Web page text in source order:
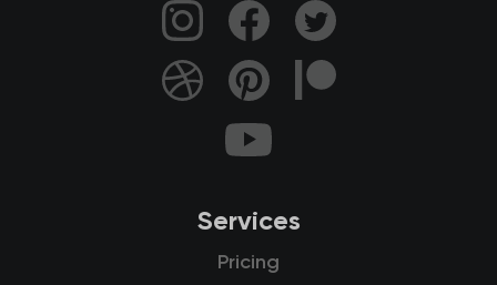
Services
Pricing